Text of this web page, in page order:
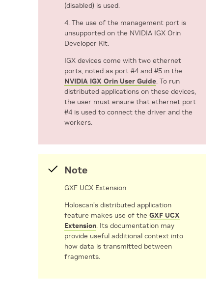
(disabled) is used.
4. The use of the management port is
unsupported on the NVIDIA IGX Orin
Developer Kit.
IGX devices come with two ethernet
ports, noted as port #4 and #5 in the
NVIDIA IGX Orin User Guide. To run
distributed applications on these devices,
the user must ensure that ethernet port
#4 is used to connect the driver and the
workers.
Note
GXF UCX Extension
Holoscan’s distributed application
feature makes use of the GXF UCX
Extension. Its documentation may
provide useful additional context into
how data is transmitted between
fragments.